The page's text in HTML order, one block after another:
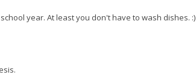
year. At least you don't have to wash dishes. :)